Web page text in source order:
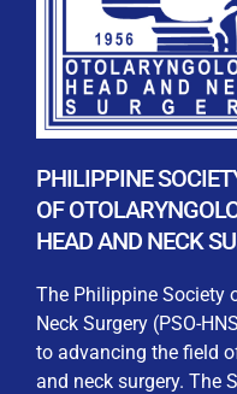
WELCOME TO
This portal is
process seamless
submit all
processing. Download
other official
Streamline your
you for being
PHILIPPINE
OF
HEAD AND NECK
The Philippine Society
Neck Surgery (PSO-
to advancing the field
and neck surgery. The